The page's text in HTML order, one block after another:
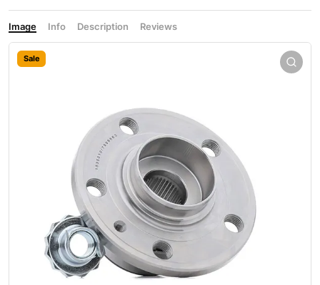
Image Info Description Reviews
Sale